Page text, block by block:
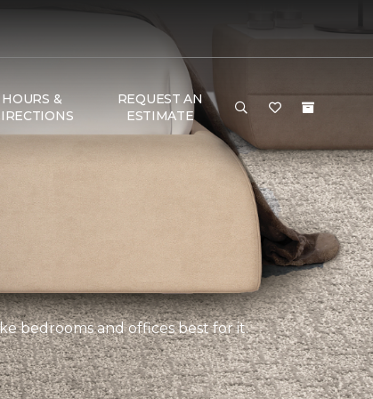
HOURS &
REQUEST AN
ESTIMATE
bedrooms and offices best for it.